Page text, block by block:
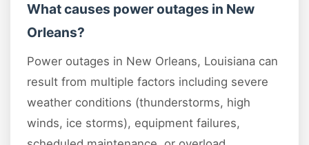
What causes power outages in New
Orleans?
Power outages in New Orleans, Louisiana can
result from multiple factors including severe
weather conditions (thunderstorms, high
winds, ice storms), equipment failures,